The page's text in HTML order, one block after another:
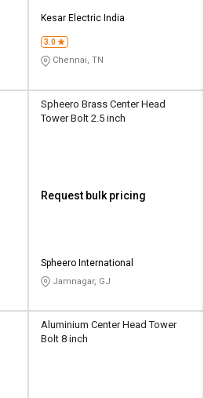
Kesar Electric India
3.0
Chennai, TN
Spheero Brass Center Head
Tower Bolt 2.5 inch
Request bulk pricing
Spheero International
Jamnagar, GJ
Aluminium Center Head Tower
Bolt 8 inch